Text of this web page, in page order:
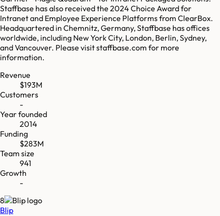
Staffbase has also received the 2024 Choice Award for
Intranet and Employee Experience Platforms from ClearBox.
Headquartered in Chemnitz, Germany, Staffbase has offices
worldwide, including New York City, London, Berlin, Sydney,
and Vancouver. Please visit staffbase.com for more
information.
Revenue
$193M
Customers
-
Year founded
2014
Funding
$283M
Team size
941
Growth
-
8
Blip